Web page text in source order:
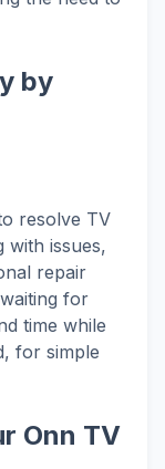
by
resolve TV
with issues,
repair
for
time while
for simple
Onn TV